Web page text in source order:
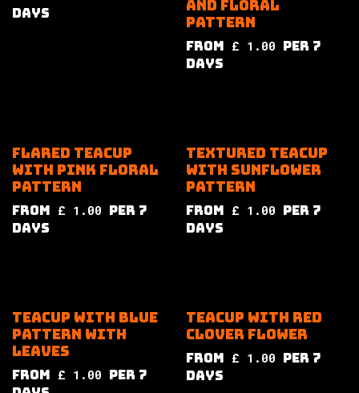
Days
and floral
pattern
from £ 1.00 per 7
Days
Flared teacup
with pink floral
pattern
from £ 1.00 per 7
Days
Textured teacup
with sunflower
pattern
from £ 1.00 per 7
Days
Teacup with blue
pattern with
leaves
from £ 1.00 per 7
Teacup with red
clover flower
from £ 1.00 per 7
Days